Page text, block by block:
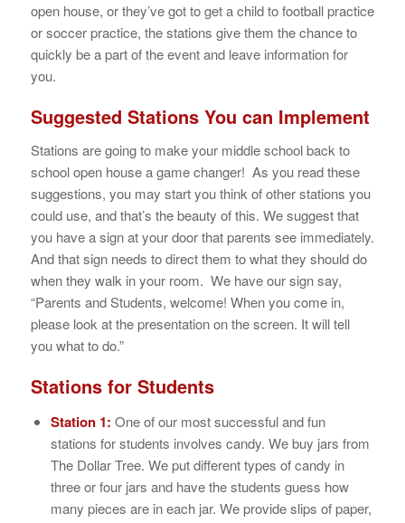
open house, or they’ve got to get a child to football practice
or soccer practice, the stations give them the chance to
quickly be a part of the event and leave information for
you.
Suggested Stations You can Implement
Stations are going to make your middle school back to
school open house a game changer! As you read these
suggestions, you may start you think of other stations you
could use, and that’s the beauty of this. We suggest that
you have a sign at your door that parents see immediately.
And that sign needs to direct them to what they should do
when they walk in your room. We have our sign say,
“Parents and Students, welcome! When you come in,
please look at the presentation on the screen. It will tell
you what to do.”
Stations for Students
Station 1: One of our most successful and fun
stations for students involves candy. We buy jars from
The Dollar Tree. We put different types of candy in
three or four jars and have the students guess how
many pieces are in each jar. We provide slips of paper,